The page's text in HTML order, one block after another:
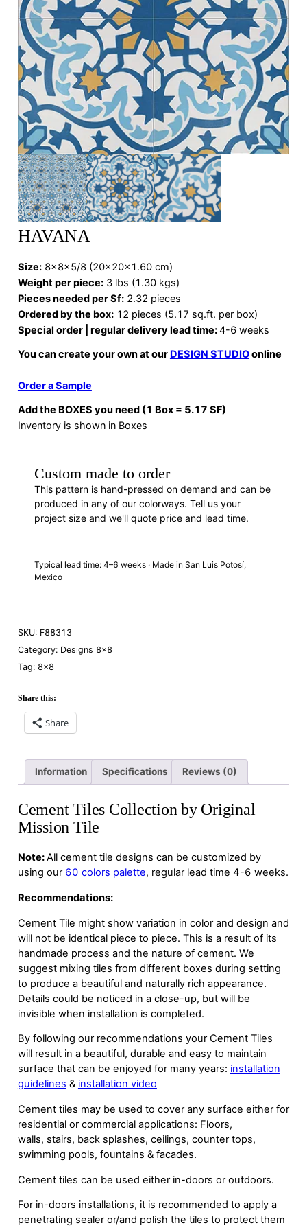
HAVANA
Size:8x8x5/8 (20x20x1.60 cm)
Weight per piece:3 lbs (1.30 kgs)
Pieces needed per Sf:2.32 pieces
Ordered by the box:12 pieces (5.17 sq.ft. per box)
Special order | regular delivery lead time:4-6 weeks
You can create your own at our DESIGN STUDIOonline
Order a Sample
Add the BOXES you need (1 Box = 5.17 SF)
Inventory is shown in Boxes
Custom made to order
This pattern is hand-pressed on demand and can be
produced in any of our colorways. Tell us your
project size and we'll quote price and lead time.
Typical lead time: 4–6 weeks · Made in San Luis Potosí,
Mexico
SKU: F88313
Category: Designs 8×8
Tag: 8×8
Share this:
Share
Information Specifications Reviews (0)
Cement Tiles Collection by Original
Mission Tile
Note:All cement tile designs can be customized by
using our 60 colors palette, regular lead time 4-6 weeks.
Recommendations:
Cement Tile might show variation in color and design and
will not be identical piece to piece. This is a result of its
handmade process and the nature of cement. We
suggest mixing tiles from different boxes during setting
to produce a beautiful and naturally rich appearance.
Details could be noticed in a close-up, but will be
invisible when installation is completed.
By following our recommendations your Cement Tiles
will result in a beautiful, durable and easy to maintain
surface that can be enjoyed for many years: installation
guidelines & installation video
Cement tiles may be used to cover any surface either for
residential or commercial applications: Floors,
walls, stairs, back splashes, ceilings, counter tops,
swimming pools, fountains & facades.
Cement tiles can be used either in-doors or outdoors.
For in-doors installations, it is recommended to apply a
penetrating sealer or/and polish the tiles to protect them